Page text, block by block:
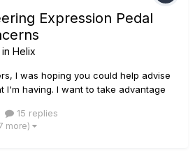
Expression Pedal
Helix
I was hoping you could help advise
I'm having. I want to take advantage
purchasing a helix rack and control
Center (as I believe they are a...
15 replies
more)